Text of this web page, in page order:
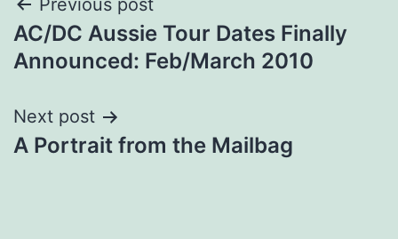
Post
navigation
Previous post
AC/DC Aussie Tour Dates Finally
Announced: Feb/March 2010
Next post
A Portrait from the Mailbag